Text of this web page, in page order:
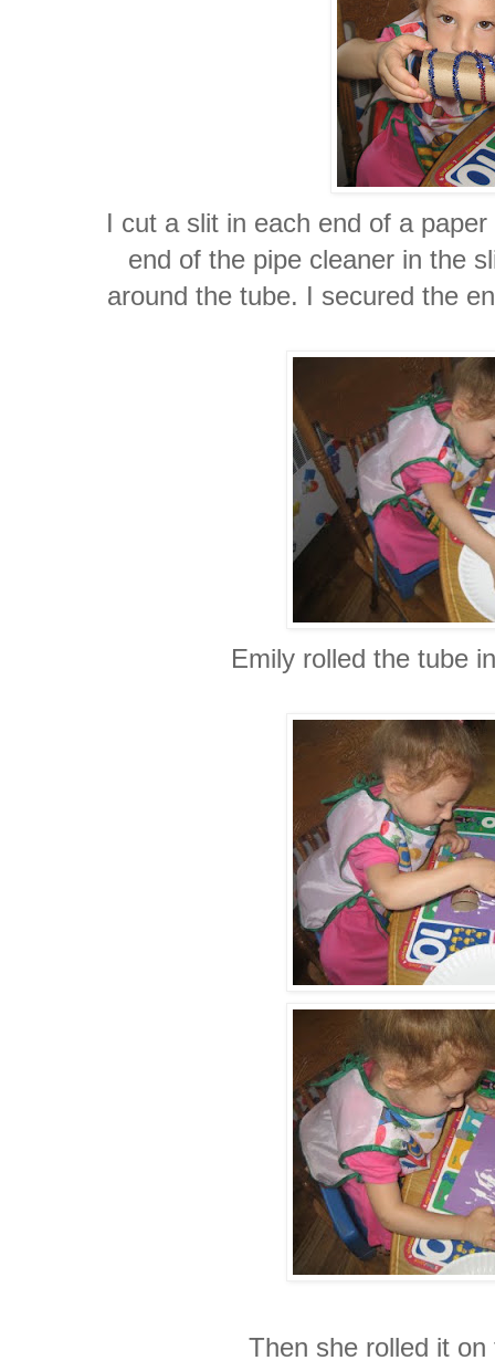
I cut a slit in each end of a
end of the pipe cleaner in the
around the tube. I secured the
Emily rolled the tube
Then she rolled it